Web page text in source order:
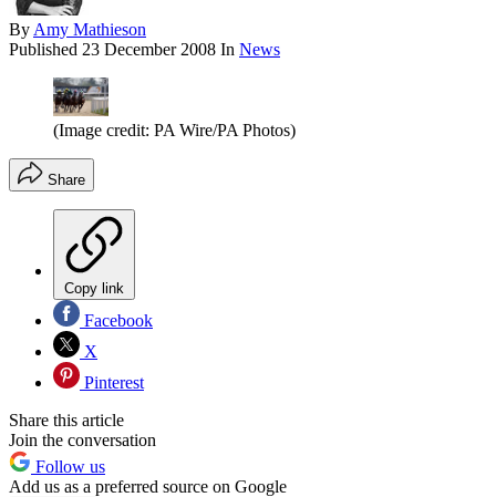
By Amy Mathieson
Published 23 December 2008 In News
(Image credit: PA Wire/PA Photos)
Share
Copy link
Facebook
X
Pinterest
Share this article
Join the conversation
Follow us
Add us as a preferred source on Google